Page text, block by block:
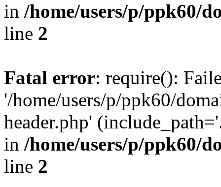
in /home/users/p/ppk60/
line 2
Fatal error: require():
'/home/users/p/ppk60/
header.php'
in /home/users/p/ppk60/
line 2